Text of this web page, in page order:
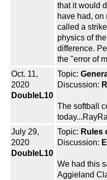
that it would
have had, on
called a
physics of
difference.
the "error of
Oct. 11,
2020
DoubleL10
Topic:
Discussion:
The softball
July 29,
2020
DoubleL10
Topic: Rules
Discussion:
We had this
Aggieland